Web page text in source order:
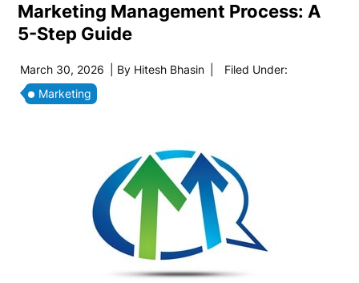
Marketing Management Process: A
5-Step Guide
March 30, 2026 | By Hitesh Bhasin
Filed Under:
Marketing